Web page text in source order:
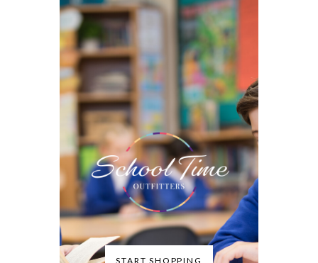
START SHOPPING